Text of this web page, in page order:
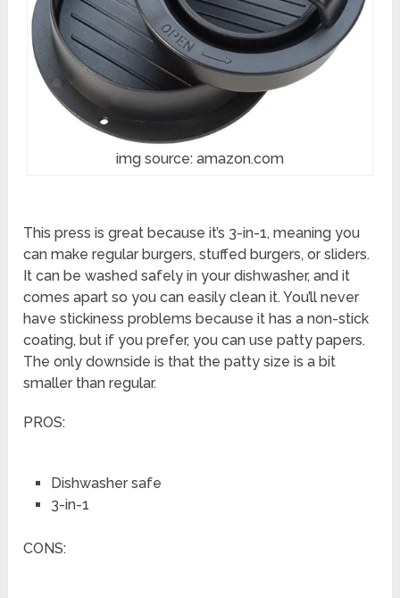
img source: amazon.com
This press is great because it’s 3-in-1, meaning you
can make regular burgers, stuffed burgers, or sliders.
It can be washed safely in your dishwasher, and it
comes apart so you can easily clean it. You’ll never
have stickiness problems because it has a non-stick
coating, but if you prefer, you can use patty papers.
The only downside is that the patty size is a bit
smaller than regular.
PROS:
Dishwasher safe
3-in-1
CONS: